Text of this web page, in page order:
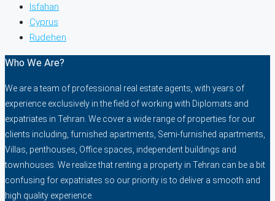
Isfahan
Cyprus
Rudehen
Who We Are?
We are a team of professional real estate agents, with years of
experience exclusively in the field of working with Diplomats and
expatriates in Tehran. We cover a wide range of properties for our
clients including, furnished apartments, Semi-furnished apartments,
Villas, penthouses, Office spaces, independent buildings and
townhouses. We realize that renting a property in Tehran can be a bit
confusing for expatriates so our priority is to deliver a smooth and
high quality experience.